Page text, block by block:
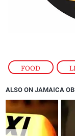
FOOD ,
ALSO ON JAMAICA